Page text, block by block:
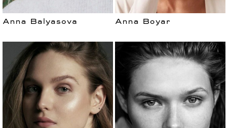
Anna Balyasova Anna Boyar